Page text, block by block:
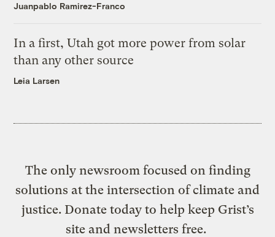
Juanpablo Ramirez-Franco
In a first, Utah got more power from solar
than any other source
Leia Larsen
The only newsroom focused on finding
solutions at the intersection of climate and
justice. Donate today to help keep Grist’s
site and newsletters free.